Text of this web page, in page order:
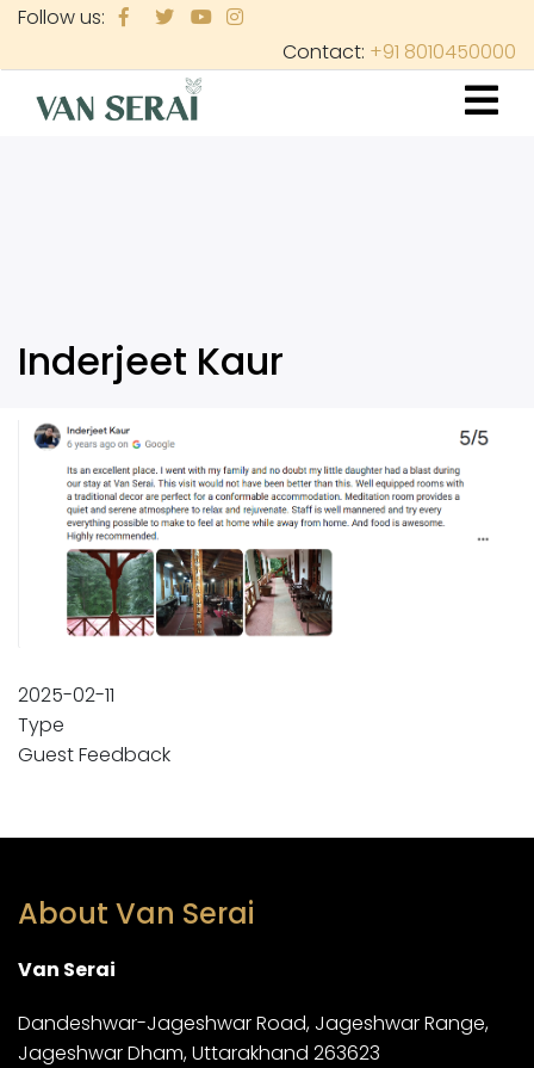
Skip
main
content
Follow us:
Contact: +91 8010450000
Inderjeet Kaur
2025-02-11
Type
Guest Feedback
About Van Serai
Van Serai
Dandeshwar-Jageshwar Road, Jageshwar Range,
Jageshwar Dham, Uttarakhand 263623